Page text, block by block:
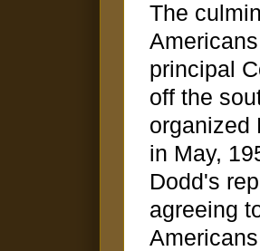
The
principal
off the
organized
in May,
Dodd's
agreeing